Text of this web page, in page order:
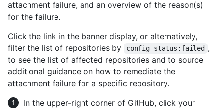
attachment failure, and an overview of the reason(s)
for the failure.
Click the link in the banner display, or alternatively,
filter the list of repositories by
config-status:failed ,
to see the list of affected repositories and to source
additional guidance on how to remediate the
attachment failure for a specific repository.
In the upper-right corner of GitHub, click your